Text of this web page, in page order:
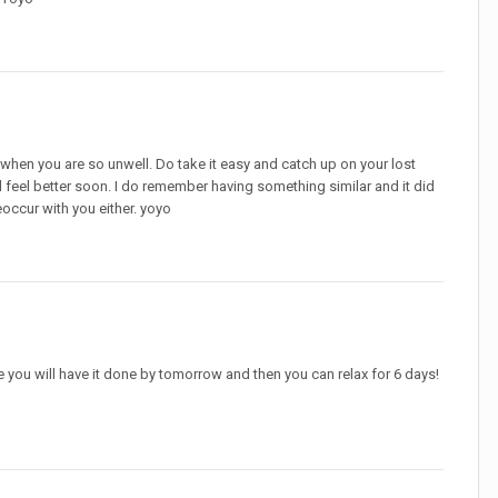
you are so unwell. Do take it easy and catch up on your lost
better soon. I do remember having something similar and it did
with you either. yoyo
will have it done by tomorrow and then you can relax for 6 days!